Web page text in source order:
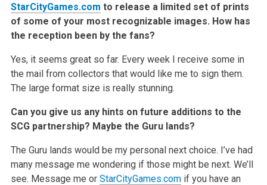
StarCityGames.com to release a limited set of prints
of some of your most recognizable images. How has
the reception been by the fans?
Yes, it seems great so far. Every week I receive some in
the mail from collectors that would like me to sign them.
The large format size is really stunning.
Can you give us any hints on future additions to the
SCG partnership? Maybe the Guru lands?
The Guru lands would be my personal next choice. I’ve had
many message me wondering if those might be next. We’ll
see. Message me or StarCityGames.comif you have an